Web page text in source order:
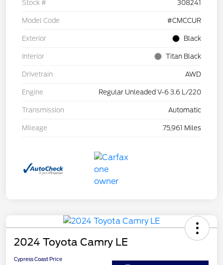
Stock # 308241
Model Code #CMCCUR
Exterior Black
Interior Titan Black
Drivetrain AWD
Engine Regular Unleaded V-6 3.6 L/220
Transmission Automatic
Mileage 75,961 Miles
2024 Toyota Camry LE
Cypress Coast Price